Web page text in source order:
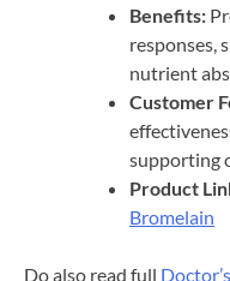
Benefits:
responses,
nutrient
Customer
supporting
Product
Bromelain
Do also read full